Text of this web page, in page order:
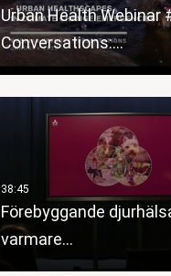
Urban Health Webinar
Conversations:…
Förebyggande
varmare…